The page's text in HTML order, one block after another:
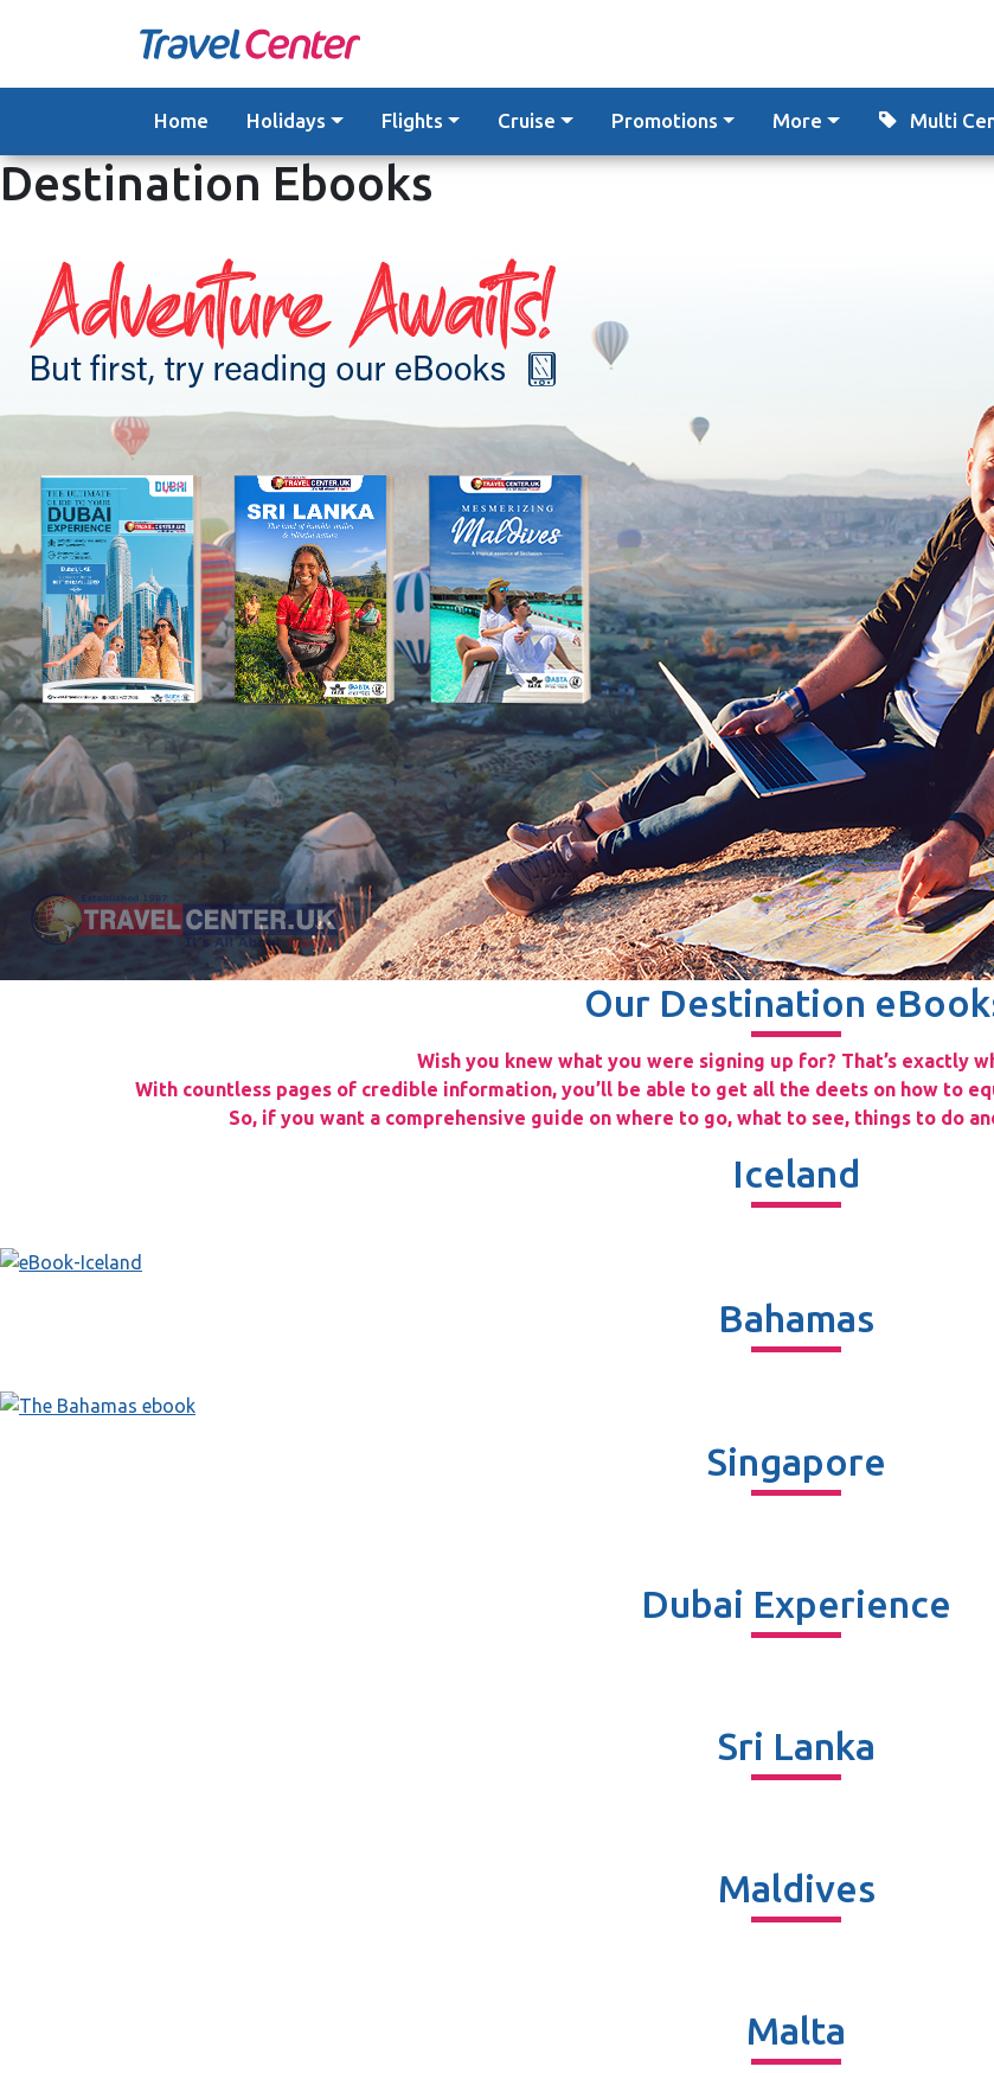
Home Holidays Flights Cruise Promotions More Multi
Destination Ebooks
Our Destination
Wish you knew what you were signing up for? That’s exactly
With countless pages of credible information, you’ll be able to get all the deets on how to
So, if you want a comprehensive guide on where to go, what to see, things to do
Iceland
Bahamas
Singapore
Dubai Experience
Sri Lanka
Maldives
Malta